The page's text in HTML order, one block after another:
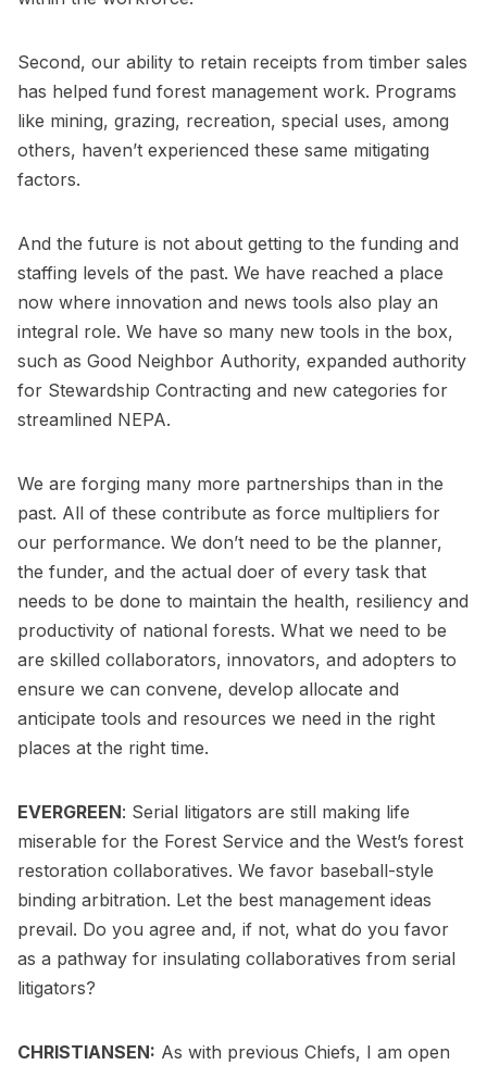
Second, our ability to retain receipts from timber sales
has helped fund forest management work. Programs
like mining, grazing, recreation, special uses, among
others, haven’t experienced these same mitigating
factors.
And the future is not about getting to the funding and
staffing levels of the past. We have reached a place
now where innovation and news tools also play an
integral role. We have so many new tools in the box,
such as Good Neighbor Authority, expanded authority
for Stewardship Contracting and new categories for
streamlined NEPA.
We are forging many more partnerships than in the
past. All of these contribute as force multipliers for
our performance. We don’t need to be the planner,
the funder, and the actual doer of every task that
needs to be done to maintain the health, resiliency and
productivity of national forests. What we need to be
are skilled collaborators, innovators, and adopters to
ensure we can convene, develop allocate and
anticipate tools and resources we need in the right
places at the right time.
EVERGREEN: Serial litigators are still making life
miserable for the Forest Service and the West’s forest
restoration collaboratives. We favor baseball-style
binding arbitration. Let the best management ideas
prevail. Do you agree and, if not, what do you favor
as a pathway for insulating collaboratives from serial
litigators?
CHRISTIANSEN: As with previous Chiefs, I am open